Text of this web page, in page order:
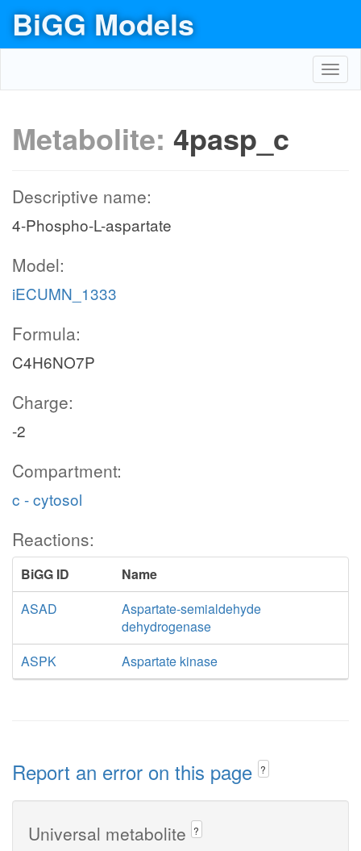
BiGG Models
Metabolite: 4pasp_c
Descriptive name:
4-Phospho-L-aspartate
Model:
iECUMN_1333
Formula:
C4H6NO7P
Charge:
-2
Compartment:
c - cytosol
Reactions:
BiGG ID
Name
ASAD
Aspartate-semialdehyde
dehydrogenase
ASPK
Aspartate kinase
Report an error on this page ?
Universal metabolite ?